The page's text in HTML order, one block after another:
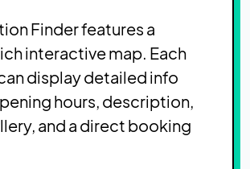
Finder features a
interactive map. Each
display detailed info
hours, description,
and a direct booking